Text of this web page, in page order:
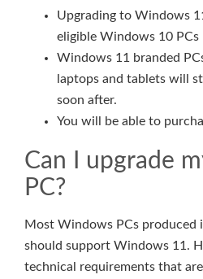
Upgrading to Windows
eligible Windows 10 PCs
Windows 11 branded
laptops and tablets will
soon after.
You will be able to
Can I upgrade
PC?
Most Windows PCs produced
should support Windows 11.
technical requirements that